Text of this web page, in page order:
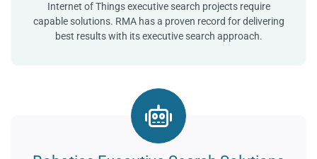
Internet of Things executive search projects require
capable solutions. RMA has a proven record for delivering
best results with its executive search approach.